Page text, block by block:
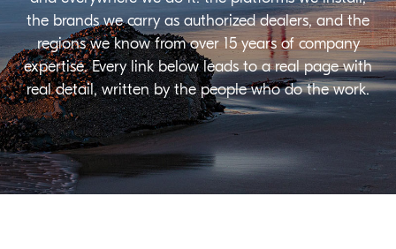
the brands we carry as authorized dealers, and the
regions we know from over 15 years of company
expertise. Every link below leads to a real page with
real detail, written by the people who do the work.